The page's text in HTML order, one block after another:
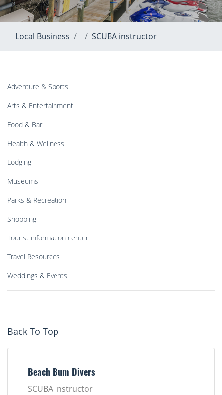
Local Business SCUBA instructor
Adventure & Sports
Arts & Entertainment
Food & Bar
Health & Wellness
Lodging
Museums
Parks & Recreation
Shopping
Tourist information center
Travel Resources
Weddings & Events
Back To Top
Beach Bum Divers
SCUBA instructor